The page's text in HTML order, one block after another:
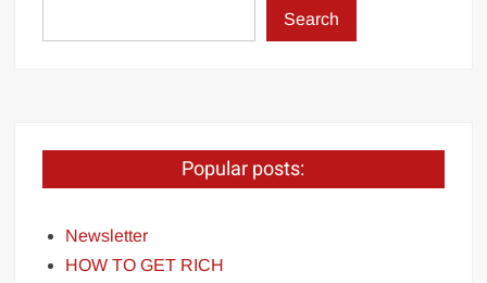
Search
Popular posts:
Newsletter
HOW TO GET RICH